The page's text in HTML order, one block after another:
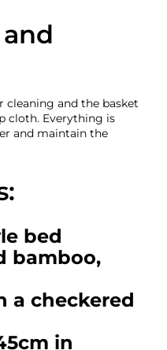
cleaning and the basket
cloth. Everything is
and maintain the
bed
bamboo,
a checkered
in